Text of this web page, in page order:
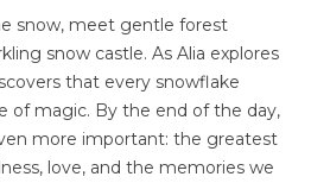
snow, meet gentle forest
snow castle. As Alia explores
that every snowflake
of magic. By the end of the day,
more important: the greatest
love, and the memories we